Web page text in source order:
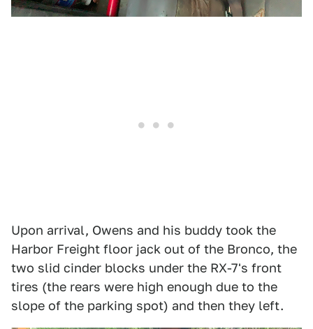
Upon arrival, Owens and his buddy took the
Harbor Freight floor jack out of the Bronco, the
two slid cinder blocks under the RX-7's front
tires (the rears were high enough due to the
slope of the parking spot) and then they left.